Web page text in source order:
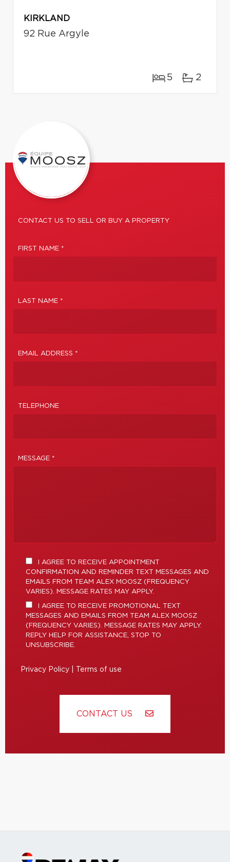
KIRKLAND
92 Rue Argyle
5 2
CONTACT US TO SELL OR BUY A PROPERTY
FIRST NAME *
LAST NAME *
EMAIL ADDRESS *
TELEPHONE
MESSAGE *
I AGREE TO RECEIVE APPOINTMENT
CONFIRMATION AND REMINDER TEXT MESSAGES AND
EMAILS FROM TEAM ALEX MOOSZ (FREQUENCY
VARIES). MESSAGE RATES MAY APPLY.
I AGREE TO RECEIVE PROMOTIONAL TEXT
MESSAGES AND EMAILS FROM TEAM ALEX MOOSZ
(FREQUENCY VARIES). MESSAGE RATES MAY APPLY.
REPLY HELP FOR ASSISTANCE, STOP TO
UNSUBSCRIBE.
Privacy Policy Terms of use
CONTACT US